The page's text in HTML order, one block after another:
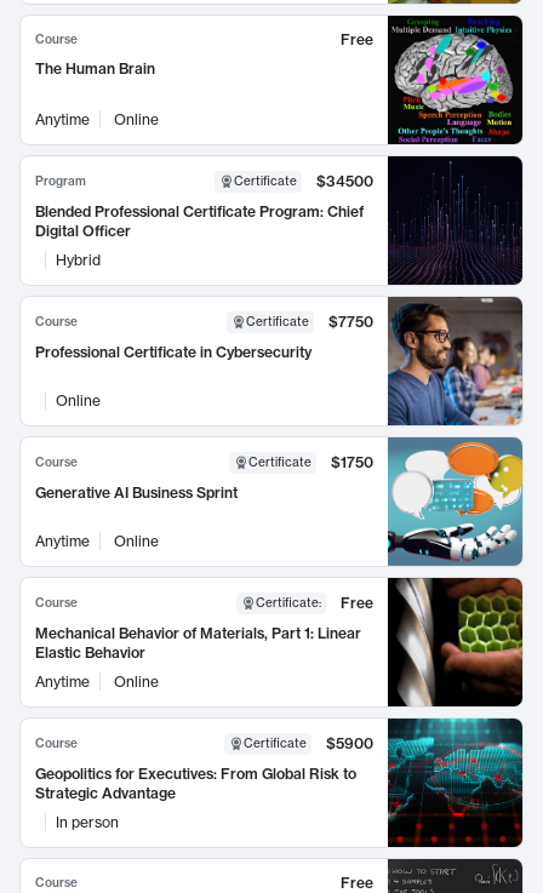
Course
Free
The Human Brain
Anytime Online
Program Certificate
$34500
Blended Professional Certificate Program: Chief
Digital Officer
Hybrid
Course Certificate
$7750
Professional Certificate in Cybersecurity
Online
Course Certificate
$1750
Generative AI Business Sprint
Anytime Online
Course Certificate:
Free
Mechanical Behavior of Materials, Part 1: Linear
Elastic Behavior
Anytime
Online
Course Certificate
$5900
Geopolitics for Executives: From Global Risk to
Strategic Advantage
In person
Course
Free